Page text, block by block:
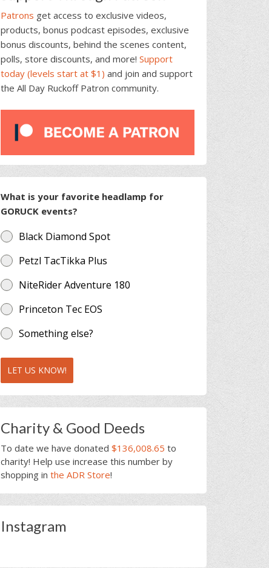
Patrons get access to exclusive videos,
products, bonus podcast episodes, exclusive
bonus discounts, behind the scenes content,
polls, store discounts, and more! Support
today (levels start at $1) and join and support
the All Day Ruckoff Patron community.
What is your favorite headlamp for
GORUCK events?
Black Diamond Spot
Petzl TacTikka Plus
NiteRider Adventure 180
Princeton Tec EOS
Something else?
LET US KNOW!
Charity & Good Deeds
To date we have donated $136,008.65 to
charity! Help use increase this number by
shopping in the ADR Store!
Instagram